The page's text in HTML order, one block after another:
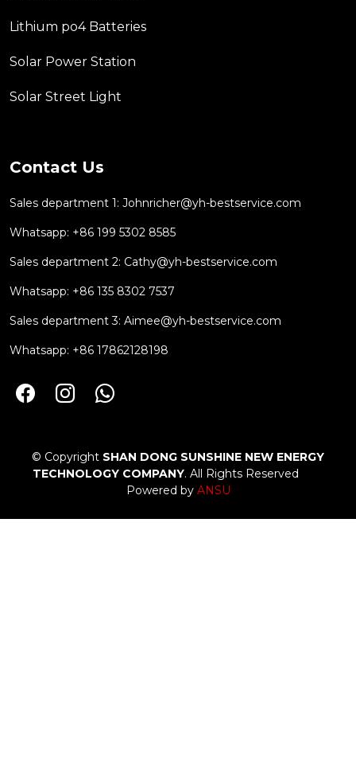
Lithium po4 Batteries
Solar Power Station
Solar Street Light
Contact Us
Sales department 1: Johnricher@yh-bestservice.com
Whatsapp: +86 199 5302 8585
Sales department 2: Cathy@yh-bestservice.com
Whatsapp: +86 135 8302 7537
Sales department 3: Aimee@yh-bestservice.com
Whatsapp: +86 17862128198
© Copyright SHAN DONG SUNSHINE NEW ENERGY
TECHNOLOGY COMPANY. All Rights Reserved
Powered by ANSU